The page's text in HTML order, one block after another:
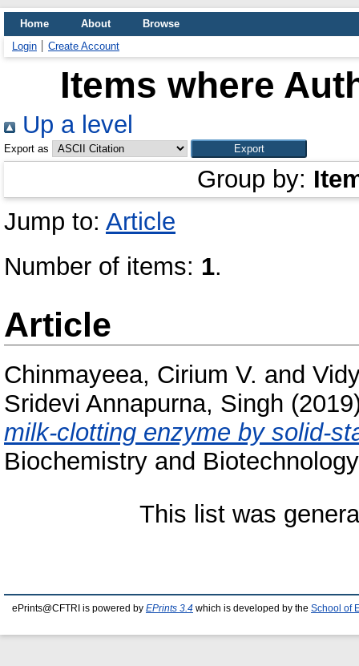
Home About
Browse
Login
Create Account
Items where
Up a level
Export as
Group by:
Jump to: Article
Number of items: 1.
Article
Chinmayeea, Cirium V. and
Sridevi Annapurna, Singh
milk-clotting enzyme by solid-
Biochemistry and
This list was
ePrints@CFTRI is powered by EPrints 3.4 which is developed by the School of